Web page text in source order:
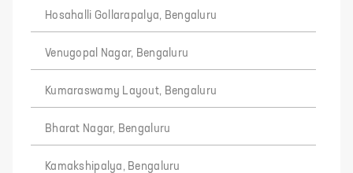
Hosahalli Gollarapalya, Bengaluru
Venugopal Nagar, Bengaluru
Kumaraswamy Layout, Bengaluru
Bharat Nagar, Bengaluru
Kamakshipalya, Bengaluru